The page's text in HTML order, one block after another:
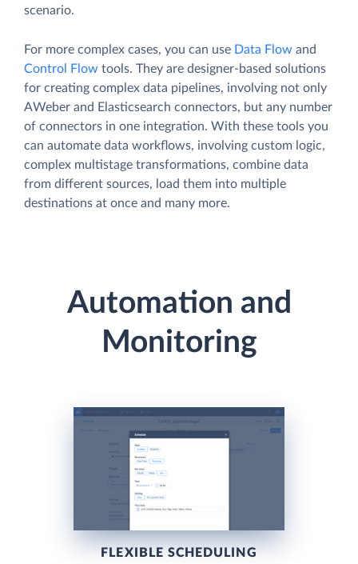
scenario.
For more complex cases, you can use Data Flow and
Control Flow tools. They are designer-based solutions
for creating complex data pipelines, involving not only
AWeber and Elasticsearch connectors, but any number
of connectors in one integration. With these tools you
can automate data workflows, involving custom logic,
complex multistage transformations, combine data
from different sources, load them into multiple
destinations at once and many more.
Automation and
Monitoring
FLEXIBLE SCHEDULING